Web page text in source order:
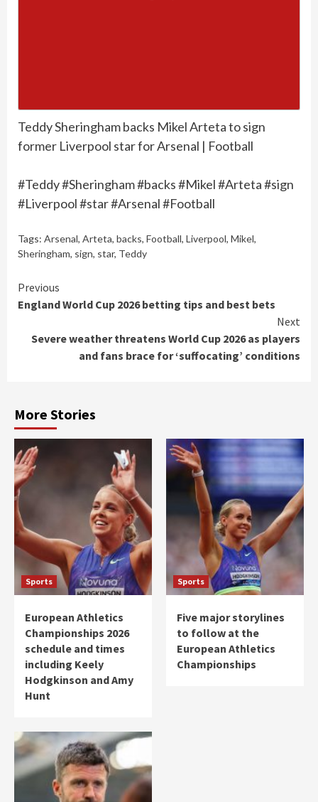
Teddy Sheringham backs Mikel Arteta to sign
former Liverpool star for Arsenal | Football
#Teddy #Sheringham #backs #Mikel #Arteta #sign
#Liverpool #star #Arsenal #Football
Tags: Arsenal, Arteta, backs, Football, Liverpool, Mikel,
Sheringham, sign, star, Teddy
Continue
Reading
Previous
England World Cup 2026 betting tips and best bets
Next
Severe weather threatens World Cup 2026 as players
and fans brace for ‘suffocating’ conditions
More Stories
Sports
European Athletics
Championships 2026
schedule and times
including Keely
Hodgkinson and Amy
Hunt
Sports
Five major storylines
to follow at the
European Athletics
Championships